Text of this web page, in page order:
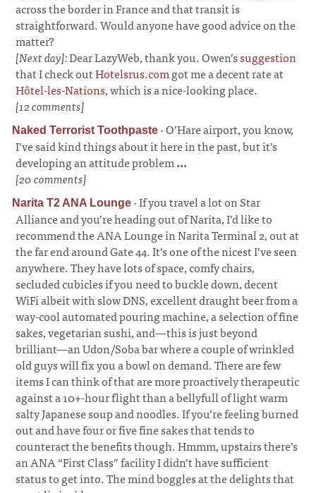
across the border in France and that transit is
straightforward. Would anyone have good advice on the
matter?
[Next day]:Dear LazyWeb, thank you. Owen’ssuggestion
that I check outHotelsrus.comgot me a decent rate at
Hôtel-les-Nations, which is a nice-looking place.
[12 comments]
Naked Terrorist Toothpaste ·O’Hare airport, you know,
I’ve said kind things about it here in the past, but it’s
developing an attitude problem...
[20 comments]
Narita T2 ANA Lounge ·If you travel a lot on Star
Alliance and you’re heading out of Narita, I’d like to
recommend the ANA Lounge in Narita Terminal 2, out at
the far end around Gate 44. It’s one of the nicest I’ve seen
anywhere. They have lots of space, comfy chairs,
secluded cubicles if you need to buckle down, decent
WiFi albeit with slow DNS, excellent draught beer from a
way-cool automated pouring machine, a selection of fine
sakes, vegetarian sushi, and—this is just beyond
brilliant—an Udon/Soba bar where a couple of wrinkled
old guys will fix you a bowl on demand. There are few
items I can think of that are more proactively therapeutic
against a 10+-hour flight than a bellyfull of light warm
salty Japanese soup and noodles. If you’re feeling burned
out and have four or five fine sakes that tends to
counteract the benefits though. Hmmm, upstairs there’s
an ANA “First Class” facility I didn’t have sufficient
status to get into. The mind boggles at the delights that